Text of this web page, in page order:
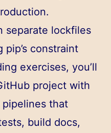
separate lockfiles
constraint
exercises, you’ll
project with
that
build docs,